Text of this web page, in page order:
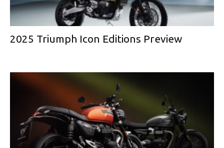
2025 Triumph Icon Editions Preview